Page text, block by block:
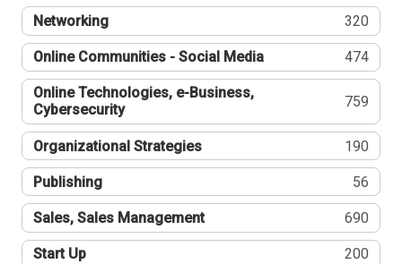
Networking 320
Online Communities - Social Media 474
Online Technologies, e-Business,
Cybersecurity
759
Organizational Strategies 190
Publishing 56
Sales, Sales Management 690
Start Up 200